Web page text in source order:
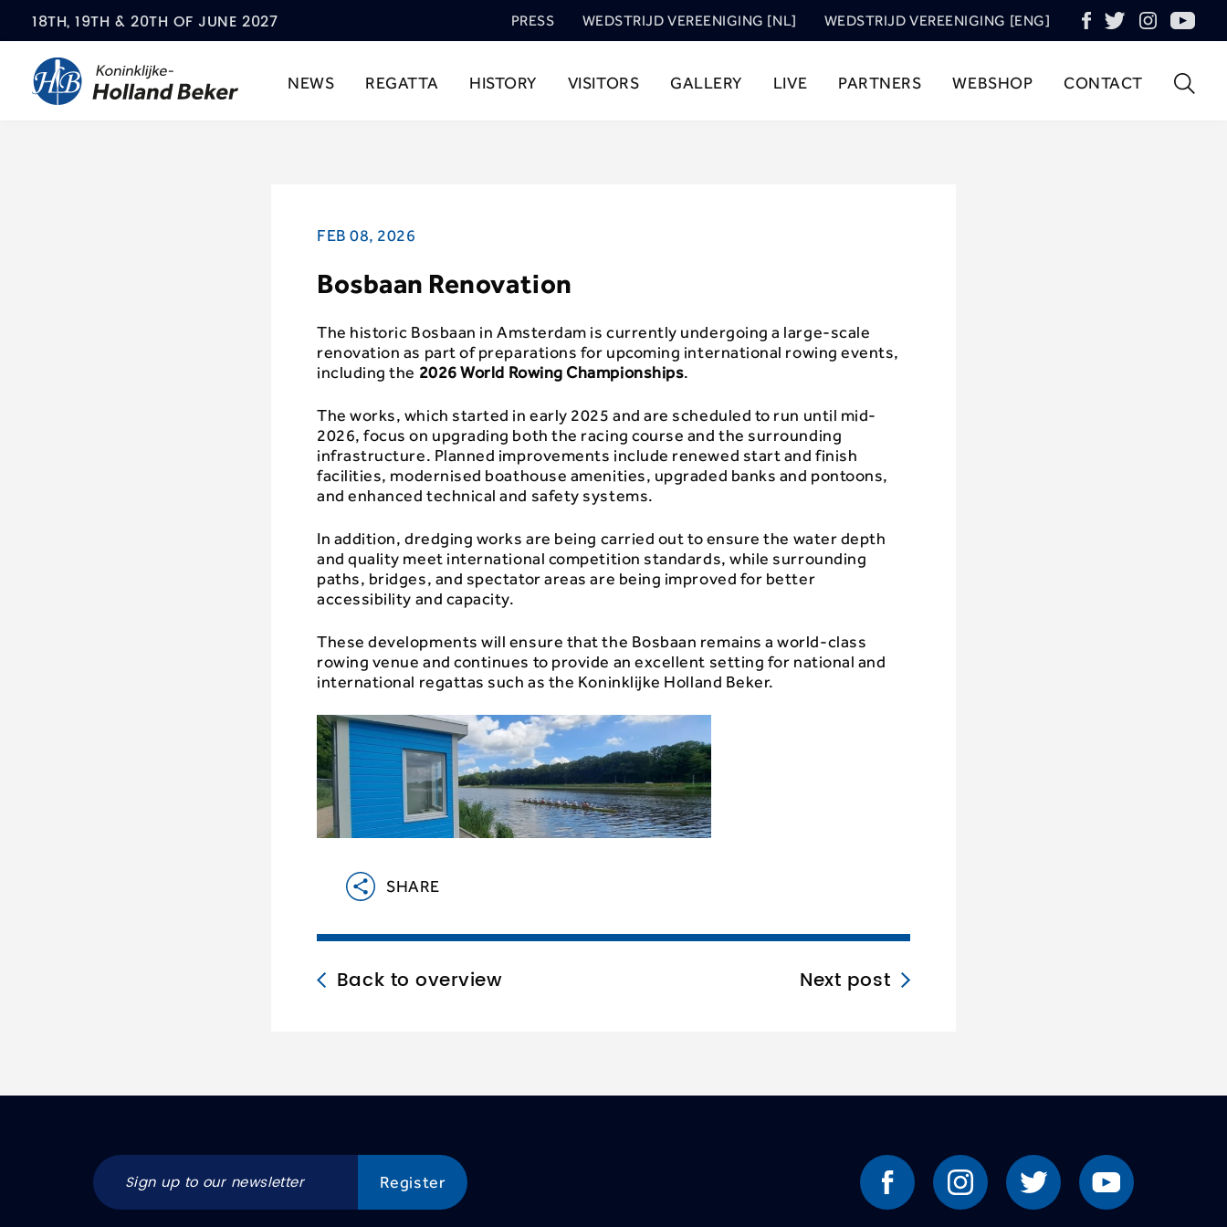
18TH, 19TH & 20TH OF JUNE 2027 PRESS WEDSTRIJD VEREENIGING [NL] WEDSTRIJD VEREENIGING [ENG]
NEWS REGATTA HISTORY VISITORS GALLERY LIVE PARTNERS WEBSHOP CONTACT
FEB 08, 2026
Bosbaan Renovation
The historic Bosbaan in Amsterdam is currently undergoing a large-scale
renovation as part of preparations for upcoming international rowing events,
including the 2026 World Rowing Championships.
The works, which started in early 2025 and are scheduled to run until mid-
2026, focus on upgrading both the racing course and the surrounding
infrastructure. Planned improvements include renewed start and finish
facilities, modernised boathouse amenities, upgraded banks and pontoons,
and enhanced technical and safety systems.
In addition, dredging works are being carried out to ensure the water depth
and quality meet international competition standards, while surrounding
paths, bridges, and spectator areas are being improved for better
accessibility and capacity.
These developments will ensure that the Bosbaan remains a world-class
rowing venue and continues to provide an excellent setting for national and
international regattas such as the Koninklijke Holland Beker.
SHARE
Back to overview Next post